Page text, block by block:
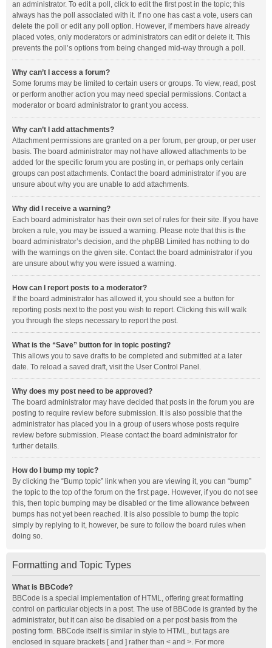
an administrator. To edit a poll, click to edit the first post in the topic; this
always has the poll associated with it. If no one has cast a vote, users can
delete the poll or edit any poll option. However, if members have already
placed votes, only moderators or administrators can edit or delete it. This
prevents the poll’s options from being changed mid-way through a poll.
Why can’t I access a forum?
Some forums may be limited to certain users or groups. To view, read, post
or perform another action you may need special permissions. Contact a
moderator or board administrator to grant you access.
Why can’t I add attachments?
Attachment permissions are granted on a per forum, per group, or per user
basis. The board administrator may not have allowed attachments to be
added for the specific forum you are posting in, or perhaps only certain
groups can post attachments. Contact the board administrator if you are
unsure about why you are unable to add attachments.
Why did I receive a warning?
Each board administrator has their own set of rules for their site. If you have
broken a rule, you may be issued a warning. Please note that this is the
board administrator’s decision, and the phpBB Limited has nothing to do
with the warnings on the given site. Contact the board administrator if you
are unsure about why you were issued a warning.
How can I report posts to a moderator?
If the board administrator has allowed it, you should see a button for
reporting posts next to the post you wish to report. Clicking this will walk
you through the steps necessary to report the post.
What is the “Save” button for in topic posting?
This allows you to save drafts to be completed and submitted at a later
date. To reload a saved draft, visit the User Control Panel.
Why does my post need to be approved?
The board administrator may have decided that posts in the forum you are
posting to require review before submission. It is also possible that the
administrator has placed you in a group of users whose posts require
review before submission. Please contact the board administrator for
further details.
How do I bump my topic?
By clicking the “Bump topic” link when you are viewing it, you can “bump”
the topic to the top of the forum on the first page. However, if you do not see
this, then topic bumping may be disabled or the time allowance between
bumps has not yet been reached. It is also possible to bump the topic
simply by replying to it, however, be sure to follow the board rules when
doing so.
Formatting and Topic Types
What is BBCode?
BBCode is a special implementation of HTML, offering great formatting
control on particular objects in a post. The use of BBCode is granted by the
administrator, but it can also be disabled on a per post basis from the
posting form. BBCode itself is similar in style to HTML, but tags are
enclosed in square brackets [ and ] rather than < and >. For more